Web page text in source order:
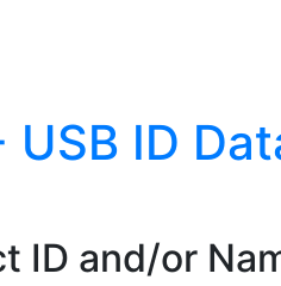
ID
ID and/or